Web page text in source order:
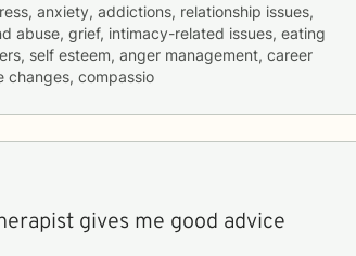
anxiety, addictions, relationship issues,
abuse, grief, intimacy-related issues, eating
self esteem, anger management, career
changes, compassio
gives me good advice